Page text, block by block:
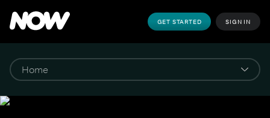
GET STARTED SIGN IN